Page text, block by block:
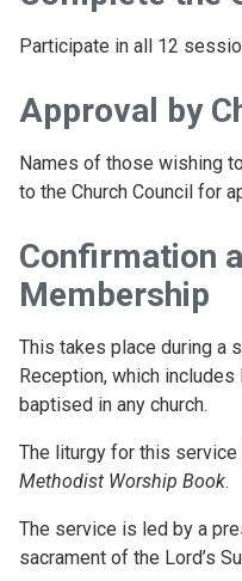
Participate in all 12
Approval by
Names of those wishing
to the Church Council for
Confirmation
Membership
This takes place during a
Reception, which
baptised in any church.
The liturgy for this
Methodist Worship Book.
The service is led by a
sacrament of the Lord’s